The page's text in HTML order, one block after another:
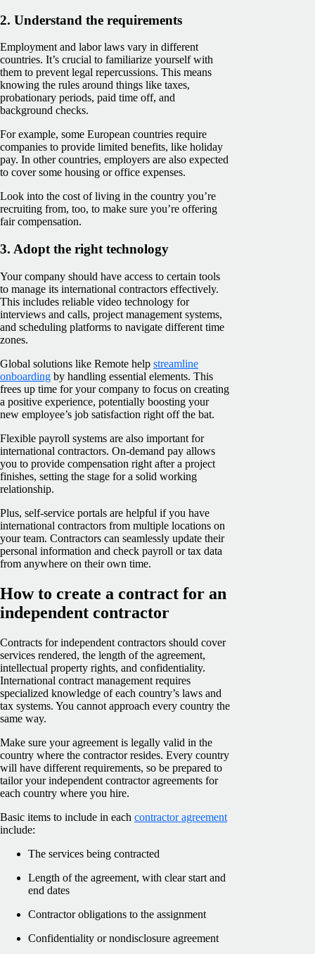
2. Understand the requirements
Employment and labor laws vary in different
countries. It’s crucial to familiarize yourself with
them to prevent legal repercussions. This means
knowing the rules around things like taxes,
probationary periods, paid time off, and
background checks.
For example, some European countries require
companies to provide limited benefits, like holiday
pay. In other countries, employers are also expected
to cover some housing or office expenses.
Look into the cost of living in the country you’re
recruiting from, too, to make sure you’re offering
fair compensation.
3. Adopt the right technology
Your company should have access to certain tools
to manage its international contractors effectively.
This includes reliable video technology for
interviews and calls, project management systems,
and scheduling platforms to navigate different time
zones.
Global solutions like Remote help streamline
onboarding by handling essential elements. This
frees up time for your company to focus on creating
a positive experience, potentially boosting your
new employee’s job satisfaction right off the bat.
Flexible payroll systems are also important for
international contractors. On-demand pay allows
you to provide compensation right after a project
finishes, setting the stage for a solid working
relationship.
Plus, self-service portals are helpful if you have
international contractors from multiple locations on
your team. Contractors can seamlessly update their
personal information and check payroll or tax data
from anywhere on their own time.
How to create a contract for an
independent contractor
Contracts for independent contractors should cover
services rendered, the length of the agreement,
intellectual property rights, and confidentiality.
International contract management requires
specialized knowledge of each country’s laws and
tax systems. You cannot approach every country the
same way.
Make sure your agreement is legally valid in the
country where the contractor resides. Every country
will have different requirements, so be prepared to
tailor your independent contractor agreements for
each country where you hire.
Basic items to include in each contractor agreement
include:
The services being contracted
Length of the agreement, with clear start and
end dates
Contractor obligations to the assignment
Confidentiality or nondisclosure agreement